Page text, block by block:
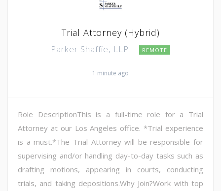
Trial Attorney (Hybrid)
Parker Shaffie, LLP REMOTE
1 minute ago
Role DescriptionThis is a full-time role for a Trial
Attorney at our Los Angeles office. *Trial experience
is a must.*The Trial Attorney will be responsible for
supervising and/or handling day-to-day tasks such as
drafting motions, appearing in courts, conducting
trials, and taking depositions.Why Join?Work with top